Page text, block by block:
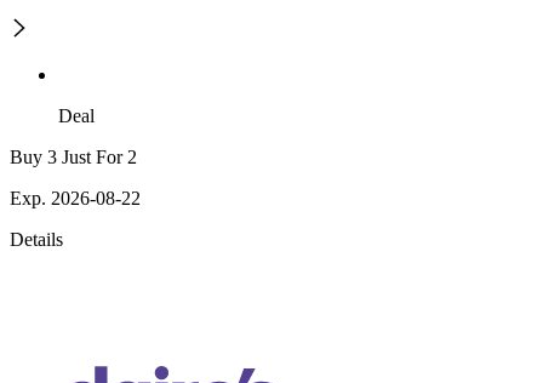
Deal
Buy 3 Just For 2
Exp. 2026-08-22
Details